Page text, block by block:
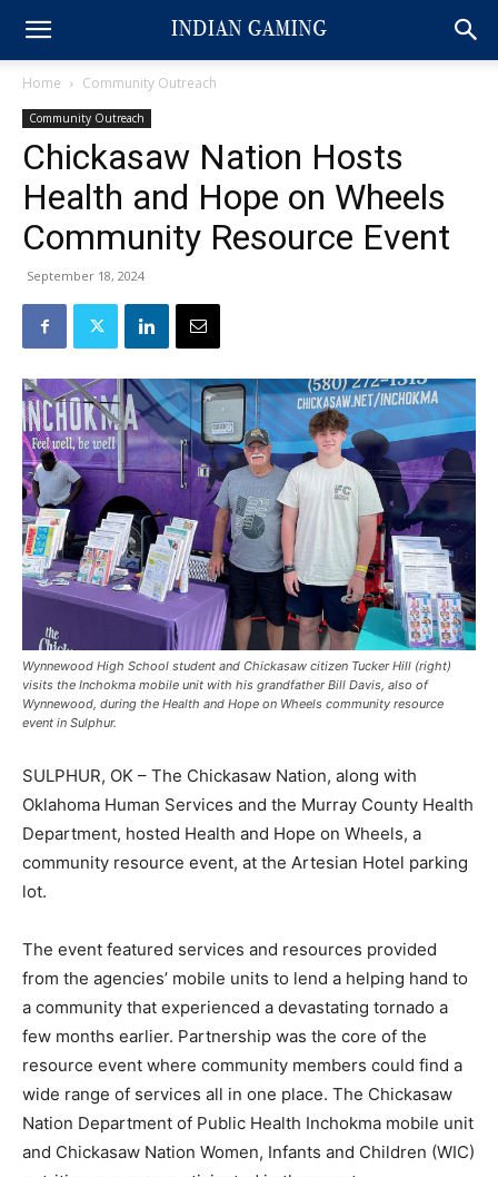
Home Community Outreach
Community Outreach
Chickasaw Nation Hosts
Health and Hope on Wheels
Community Resource Event
September 18, 2024
Wynnewood High School student and Chickasaw citizen Tucker Hill (right)
visits the Inchokma mobile unit with his grandfather Bill Davis, also of
Wynnewood, during the Health and Hope on Wheels community resource
event in Sulphur.
SULPHUR, OK – The Chickasaw Nation, along with
Oklahoma Human Services and the Murray County Health
Department, hosted Health and Hope on Wheels, a
community resource event, at the Artesian Hotel parking
lot.
The event featured services and resources provided
from the agencies’ mobile units to lend a helping hand to
a community that experienced a devastating tornado a
few months earlier. Partnership was the core of the
resource event where community members could find a
wide range of services all in one place. The Chickasaw
Nation Department of Public Health Inchokma mobile unit
and Chickasaw Nation Women, Infants and Children (WIC)